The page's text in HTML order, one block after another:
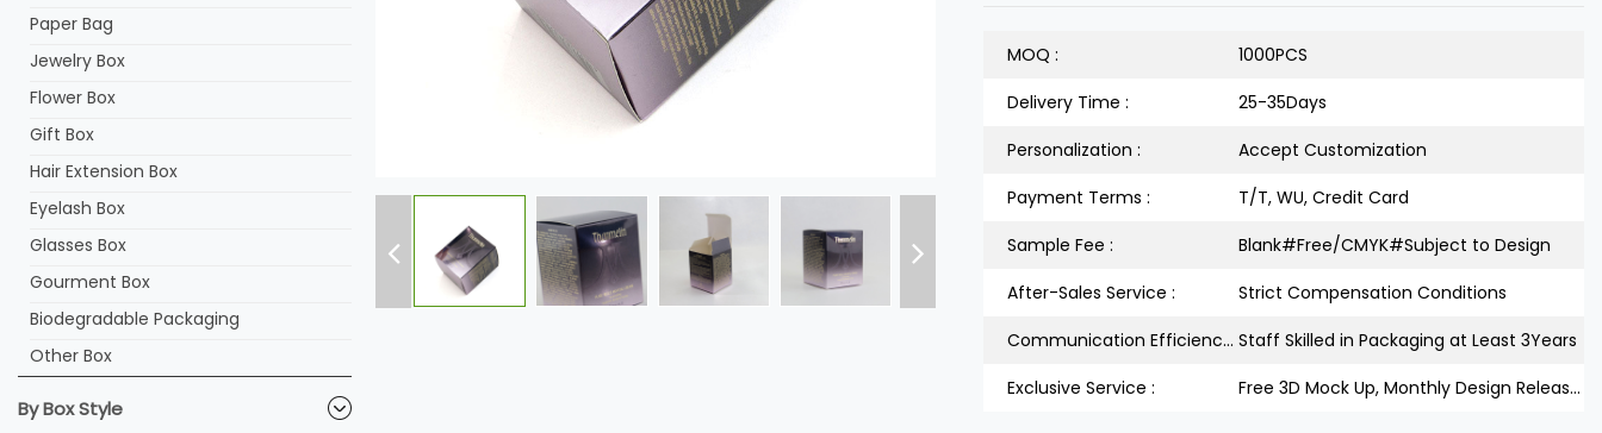
Paper Bag
Jewelry Box
Flower Box
Gift Box
Hair Extension Box
Eyelash Box
Glasses Box
Gourment Box
Biodegradable Packaging
Other Box
By Box Style
MOQ :
1000PCS
Delivery Time :
25-35Days
Personalization :
Accept Customization
Payment Terms :
T/T, WU, Credit Card
Sample Fee :
Blank#Free/CMYK#Subject to Design
After-Sales Service :
Strict Compensation Conditions
Communication Efficiency : Staff Skilled in Packaging at Least 3Years
Exclusive Service :
Free 3D Mock Up, Monthly Design Releases